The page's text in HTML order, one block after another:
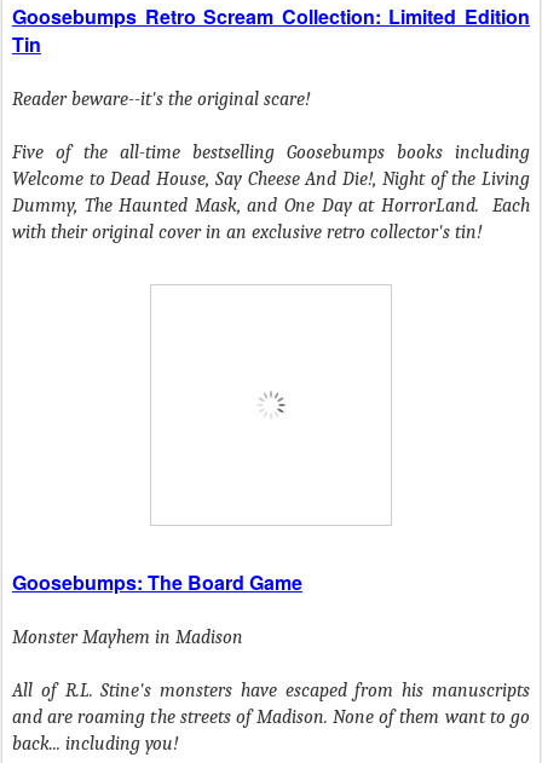
Goosebumps Retro Scream Collection: Limited Edition
Tin
Reader beware--it's the original scare!
Five of the all-time bestselling Goosebumps books including
Welcome to Dead House, Say Cheese And Die!, Night of the Living
Dummy, The Haunted Mask, andOne Day at HorrorLand. Each
with their original cover in an exclusive retro collector's tin!
Goosebumps: The Board Game
Monster Mayhem in Madison
All of R.L. Stine's monsters have escaped from his manuscripts
and are roaming the streets of Madison. None of them want to go
back... including you!